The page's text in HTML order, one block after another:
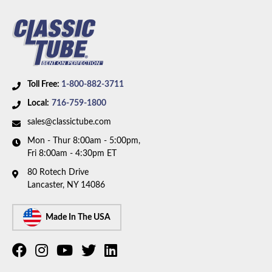
Toll Free: 1-800-882-3711
Local: 716-759-1800
sales@classictube.com
Mon - Thur 8:00am - 5:00pm,
Fri 8:00am - 4:30pm ET
80 Rotech Drive
Lancaster, NY 14086
Made In The USA